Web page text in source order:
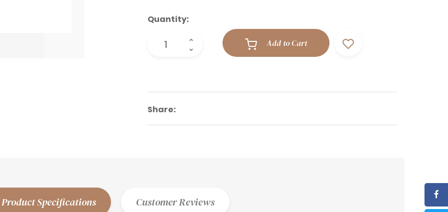
Quantity:
Add to Cart
Share:
Product Specifications Customer Reviews